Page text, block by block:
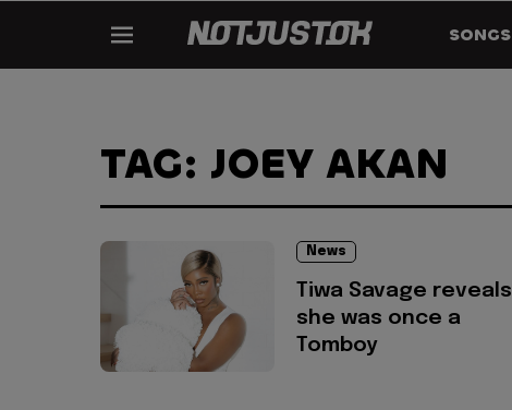
SONGS
TAG: JOEY AKAN
News
Tiwa Savage reveals
she was once a
Tomboy